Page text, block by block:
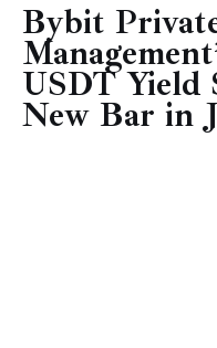
Technology
Markets
Learn
Bybit
USDT Yield
New Bar in